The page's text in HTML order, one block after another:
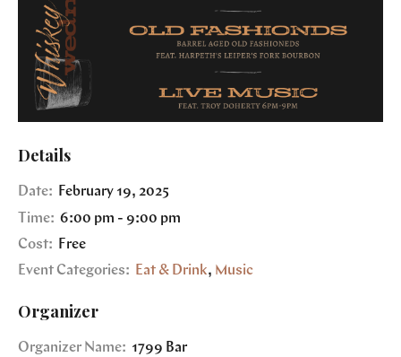
Details
Date: February 19, 2025
Time: 6:00 pm - 9:00 pm
Cost:
Free
Event Categories:
Eat & Drink, Music
Organizer
Organizer Name: 1799 Bar